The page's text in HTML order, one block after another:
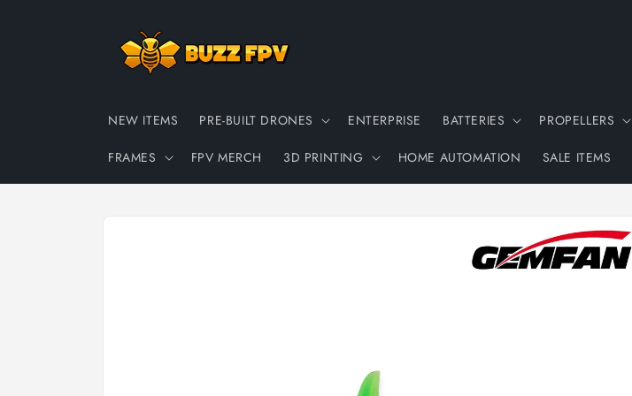
NEW ITEMS PRE-BUILT DRONES ENTERPRISE BATTERIES PROPELLERS
FRAMES FPV MERCH 3D PRINTING HOME AUTOMATION SALE ITEMS